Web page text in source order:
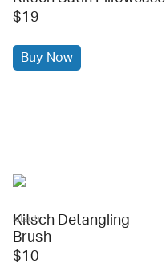
$19
Buy Now
kitsch
Kitsch Detangling
Brush
$10